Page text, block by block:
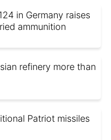
in Germany raises
ammunition
refinery more than
Patriot missiles